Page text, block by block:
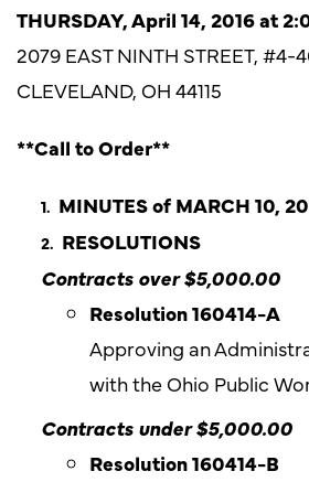
THURSDAY, April 14, 2016 at
2079 EAST NINTH STREET, #4-
CLEVELAND, OH 44115
**Call to Order**
MINUTES of MARCH 10,
RESOLUTIONS
Contracts over $5,000.00
Resolution 160414-A
Approving an
with the Ohio Public
Contracts under $5,000.00
Resolution160414-B